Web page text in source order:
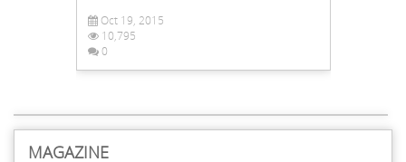
Oct 19, 2015
10,795
0
MAGAZINE